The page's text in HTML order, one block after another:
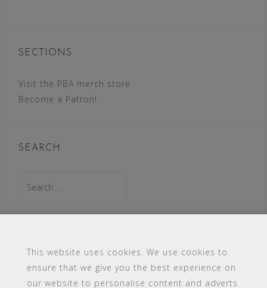
SECTIONS
Visit the PBA merch store
Become a Patron!
SEARCH
for:
#16 (no title) Blog Contact FAQ
This website uses cookies. We use cookies to
ensure that we give you the best experience on
our website to personalise content and adverts